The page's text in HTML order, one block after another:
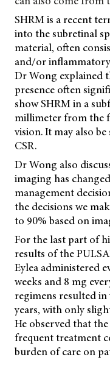
SHRM is a recent
into the subretinal
material, often
and/or
Dr Wong explained
presence often
show SHRM in a
millimeter from the
vision. It may also
CSR.
Dr Wong also
imaging has
management
the decisions we
to 90% based on
For the last part of
results of the
Eylea administered
weeks and 8 mg
regimens resulted
years, with only
He observed that
frequent treatment
burden of care on